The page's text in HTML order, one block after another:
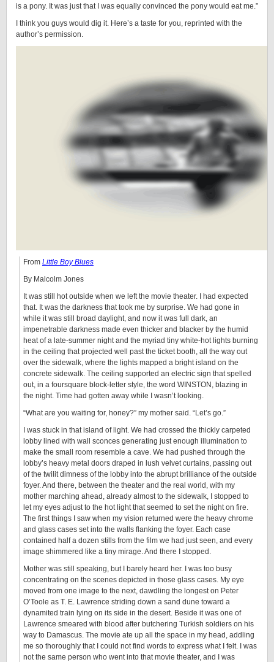
is a pony. It was just that I was equally convinced the pony would eat me.”
I think you guys would dig it. Here’s a taste for you, reprinted with the
author’s permission.
From Little Boy Blues
By Malcolm Jones
It was still hot outside when we left the movie theater. I had expected
that. It was the darkness that took me by surprise. We had gone in
while it was still broad daylight, and now it was full dark, an
impenetrable darkness made even thicker and blacker by the humid
heat of a late-summer night and the myriad tiny white-hot lights burning
in the ceiling that projected well past the ticket booth, all the way out
over the sidewalk, where the lights mapped a bright island on the
concrete sidewalk. The ceiling supported an electric sign that spelled
out, in a foursquare block-letter style, the word WINSTON, blazing in
the night. Time had gotten away while I wasn’t looking.
“What are you waiting for, honey?” my mother said. “Let’s go.”
I was stuck in that island of light. We had crossed the thickly carpeted
lobby lined with wall sconces generating just enough illumination to
make the small room resemble a cave. We had pushed through the
lobby’s heavy metal doors draped in lush velvet curtains, passing out
of the twilit dimness of the lobby into the abrupt brilliance of the outside
foyer. And there, between the theater and the real world, with my
mother marching ahead, already almost to the sidewalk, I stopped to
let my eyes adjust to the hot light that seemed to set the night on fire.
The first things I saw when my vision returned were the heavy chrome
and glass cases set into the walls flanking the foyer. Each case
contained half a dozen stills from the film we had just seen, and every
image shimmered like a tiny mirage. And there I stopped.
Mother was still speaking, but I barely heard her. I was too busy
concentrating on the scenes depicted in those glass cases. My eye
moved from one image to the next, dawdling the longest on Peter
O’Toole as T. E. Lawrence striding down a sand dune toward a
dynamited train lying on its side in the desert. Beside it was one of
Lawrence smeared with blood after butchering Turkish soldiers on his
way to Damascus. The movie ate up all the space in my head, addling
me so thoroughly that I could not find words to express what I felt. I was
not the same person who went into that movie theater, and I was